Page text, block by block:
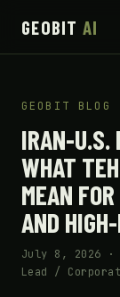
GEOBIT AI
GEOBIT
IRAN-U.S.
WHAT
MEAN
AND
July 8, 2026 ·
Lead /